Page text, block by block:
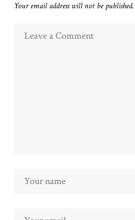
Your email address will not be published.